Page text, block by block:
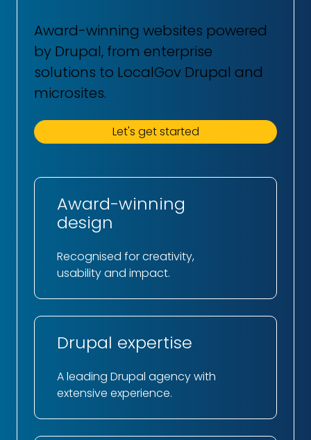
Award-winning websites powered
by Drupal, from enterprise
solutions to LocalGov Drupal and
microsites.
Let's get started
Award-winning
design
Recognised for creativity,
usability and impact.
Drupal expertise
A leading Drupal agency with
extensive experience.